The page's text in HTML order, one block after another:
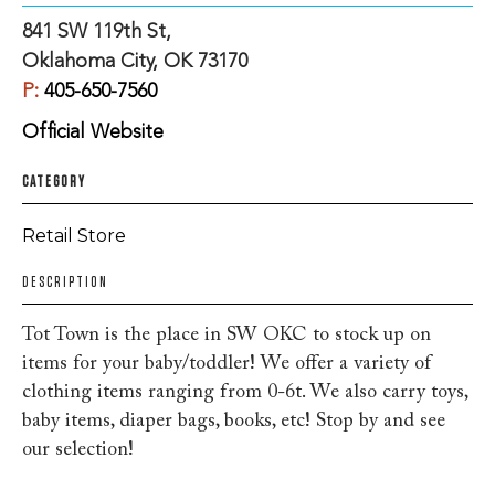
841 SW 119th St,
Oklahoma City, OK 73170
P: 405-650-7560
Official Website
CATEGORY
Retail Store
DESCRIPTION
Tot Town is the place in SW OKC to stock up on
items for your baby/toddler! We offer a variety of
clothing items ranging from 0-6t. We also carry toys,
baby items, diaper bags, books, etc! Stop by and see
our selection!